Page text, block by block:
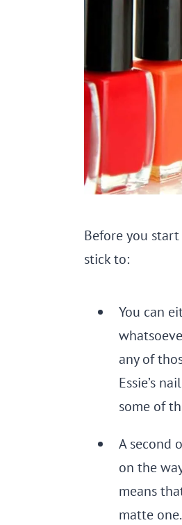
Before you
stick to:
You can
any of
Essie’s
some of
A second
on the
means
matte